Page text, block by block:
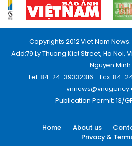
Copyrights 2012 Viet Nam
Add:79 Ly Thuong Kiet Street, Ha Noi,
Nguyen Minh
Tel: 84-24-39332316 - Fax: 84-
Publication Permit: 13/
Home About us
Privacy &